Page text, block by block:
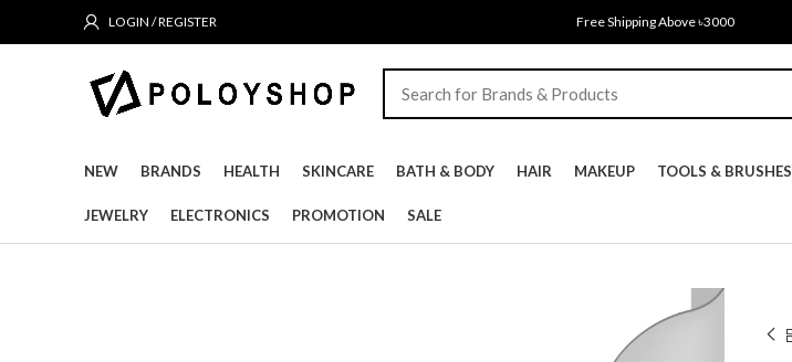
LOGIN / REGISTER Free Shipping Above ৳3000
NEW BRANDS HEALTH SKINCARE BATH & BODY HAIR MAKEUP TOOLS & BRUSHES
JEWELRY ELECTRONICS PROMOTION SALE